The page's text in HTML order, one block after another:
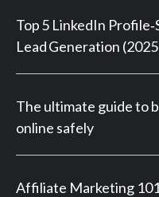
Top 5 LinkedIn
Lead Generation
The ultimate guide to
online safely
Affiliate Marketing